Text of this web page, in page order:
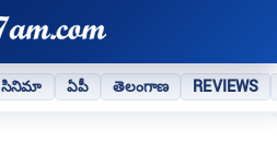
సినిమా ఏపీ తెలంగాణ REVIEWS